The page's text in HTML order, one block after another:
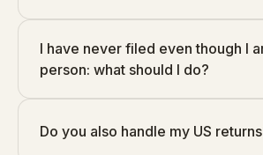
I have never filed even though I
person: what should I do?
Do you also handle my US